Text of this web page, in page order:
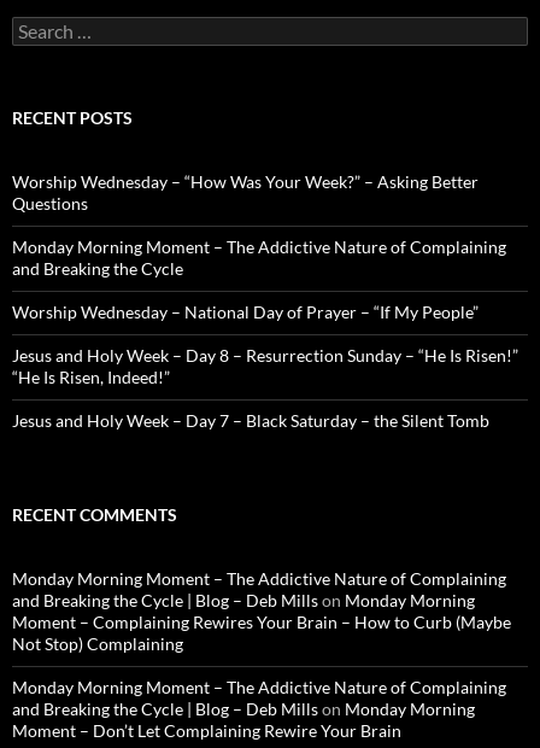
Search
for:
RECENT POSTS
Worship Wednesday – “How Was Your Week?” – Asking Better
Questions
Monday Morning Moment – The Addictive Nature of Complaining
and Breaking the Cycle
Worship Wednesday – National Day of Prayer – “If My People”
Jesus and Holy Week – Day 8 – Resurrection Sunday – “He Is Risen!”
“He Is Risen, Indeed!”
Jesus and Holy Week – Day 7 – Black Saturday – the Silent Tomb
RECENT COMMENTS
Monday Morning Moment – The Addictive Nature of Complaining
and Breaking the Cycle | Blog – Deb Millson Monday Morning
Moment – Complaining Rewires Your Brain – How to Curb (Maybe
Not Stop) Complaining
Monday Morning Moment – The Addictive Nature of Complaining
and Breaking the Cycle | Blog – Deb Millson Monday Morning
Moment – Don’t Let Complaining Rewire Your Brain